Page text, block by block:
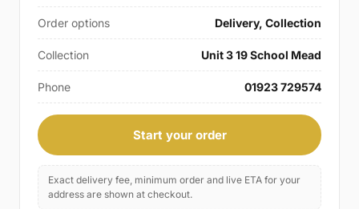
Order options Delivery, Collection
Collection Unit 3 19 School Mead
Phone 01923 729574
Start your order
Exact delivery fee, minimum order and live ETA for your
address are shown at checkout.